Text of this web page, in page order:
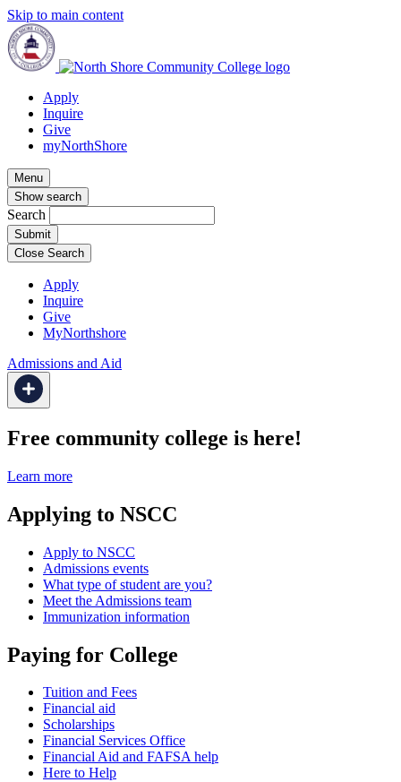
Skip to main content
Apply
Inquire
Give
myNorthShore
Menu
Show search
Search
Close Search
Apply
Inquire
Give
MyNorthshore
Admissions and Aid
Free community college is here!
Learn more
Applying to NSCC
Apply to NSCC
Admissions events
What type of student are you?
Meet the Admissions team
Immunization information
Paying for College
Tuition and Fees
Financial aid
Scholarships
Financial Services Office
Financial Aid and FAFSA help
Here to Help